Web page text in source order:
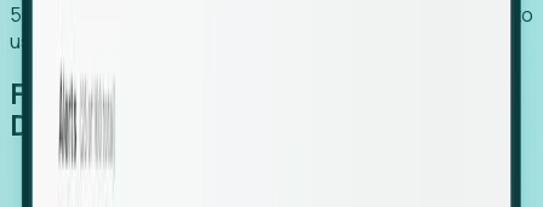
54% of globally hiring organizations currently use or plan to
use an EOR. (Atlas HXM, Global Atlas Report 2026)
From Manual Digging to Automated
Detection